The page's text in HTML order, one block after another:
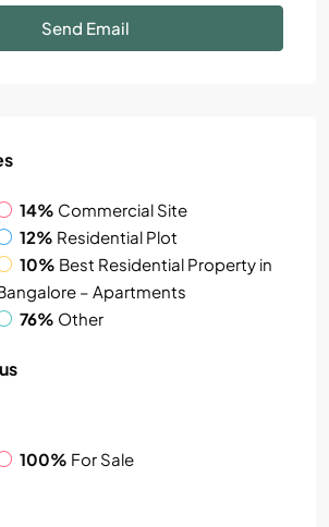
Send Email
14% Commercial Site
12% Residential Plot
10% Best Residential Property in
– Apartments
76% Other
100% For Sale